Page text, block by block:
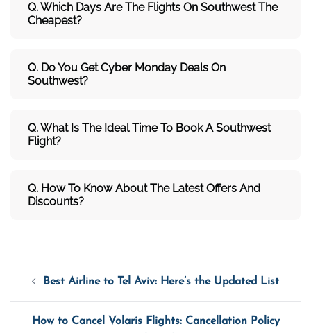
Q. Which Days Are The Flights On Southwest The
Cheapest?
Q. Do You Get Cyber Monday Deals On
Southwest?
Q. What Is The Ideal Time To Book A Southwest
Flight?
Q. How To Know About The Latest Offers And
Discounts?
Navigation
Best Airline to Tel Aviv: Here’s the Updated List
How to Cancel Volaris Flights: Cancellation Policy